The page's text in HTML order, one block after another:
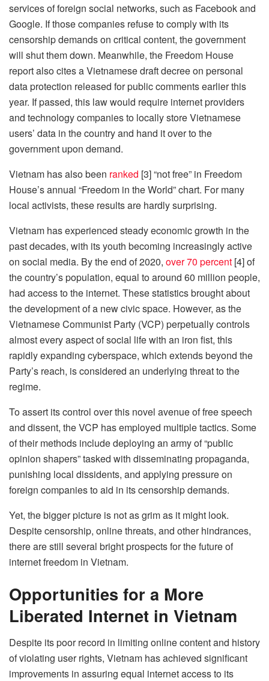
services of foreign social networks, such as Facebook and
Google. If those companies refuse to comply with its
censorship demands on critical content, the government
will shut them down. Meanwhile, the Freedom House
report also cites a Vietnamese draft decree on personal
data protection released for public comments earlier this
year. If passed, this law would require internet providers
and technology companies to locally store Vietnamese
users’ data in the country and hand it over to the
government upon demand.
Vietnam has also been ranked [3] “not free” in Freedom
House’s annual “Freedom in the World” chart. For many
local activists, these results are hardly surprising.
Vietnam has experienced steady economic growth in the
past decades, with its youth becoming increasingly active
on social media. By the end of 2020, over 70 percent [4] of
the country’s population, equal to around 60 million people,
had access to the internet. These statistics brought about
the development of a new civic space. However, as the
Vietnamese Communist Party (VCP) perpetually controls
almost every aspect of social life with an iron fist, this
rapidly expanding cyberspace, which extends beyond the
Party’s reach, is considered an underlying threat to the
regime.
To assert its control over this novel avenue of free speech
and dissent, the VCP has employed multiple tactics. Some
of their methods include deploying an army of “public
opinion shapers” tasked with disseminating propaganda,
punishing local dissidents, and applying pressure on
foreign companies to aid in its censorship demands.
Yet, the bigger picture is not as grim as it might look.
Despite censorship, online threats, and other hindrances,
there are still several bright prospects for the future of
internet freedom in Vietnam.
Opportunities for a More
Liberated Internet in Vietnam
Despite its poor record in limiting online content and history
of violating user rights, Vietnam has achieved significant
improvements in assuring equal internet access to its